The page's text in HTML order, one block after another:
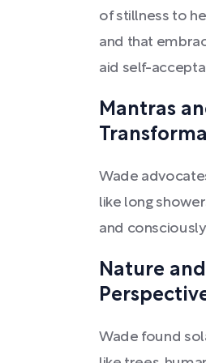
of stillness to
and that
aid self-
Mantras
Wade
like long
and
Nature
Wade found